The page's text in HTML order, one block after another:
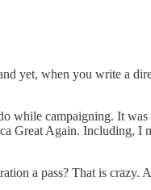
yet, when you write a
campaigning. It
Great Again. Including,
a pass? That is crazy.